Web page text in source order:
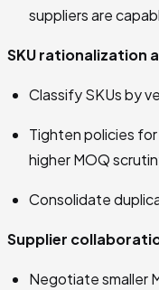
suppliers are
SKU rationalization
Classify SKUs by
Tighten policies
higher MOQ
Consolidate
Supplier
Negotiate smaller